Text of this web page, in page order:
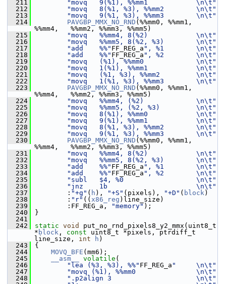
  211
"movq   9(%1), %%mm1            \n\t"
  212
"movq   8(%1, %3), %%mm2        \n\t"
  213
"movq   9(%1, %3), %%mm3        \n\t"
  214
PAVGBP_MMX_NO_RND (%%mm0, %%mm1,
%%mm4,   %%mm2, %%mm3, %%mm5)
  215
"movq   %%mm4, 8(%2)            \n\t"
  216
"movq   %%mm5, 8(%2, %3)        \n\t"
  217
"add    %%" FF_REG_a ", %1        \n\t"
  218
"add    %%" FF_REG_a ", %2        \n\t"
  219
"movq   (%1), %%mm0             \n\t"
  220
"movq   1(%1), %%mm1            \n\t"
  221
"movq   (%1, %3), %%mm2         \n\t"
  222
"movq   1(%1, %3), %%mm3        \n\t"
  223
PAVGBP_MMX_NO_RND (%%mm0, %%mm1,
%%mm4,   %%mm2, %%mm3, %%mm5)
  224
"movq   %%mm4, (%2)             \n\t"
  225
"movq   %%mm5, (%2, %3)         \n\t"
  226
"movq   8(%1), %%mm0            \n\t"
  227
"movq   9(%1), %%mm1            \n\t"
  228
"movq   8(%1, %3), %%mm2        \n\t"
  229
"movq   9(%1, %3), %%mm3        \n\t"
  230
PAVGBP_MMX_NO_RND (%%mm0, %%mm1,
%%mm4,   %%mm2, %%mm3, %%mm5)
  231
"movq   %%mm4, 8(%2)            \n\t"
  232
"movq   %%mm5, 8(%2, %3)        \n\t"
  233
"add    %%" FF_REG_a ", %1        \n\t"
  234
"add    %%" FF_REG_a ", %2        \n\t"
  235
"subl   $4, %0                  \n\t"
  236
"jnz    1b                      \n\t"
  237
: "+g" ( h ), "+S" (pixels), "+D" ( block)
  238
: "r" (( x86_reg )line_size)
  239
:FF_REG_a, "memory" );
  240
}
  241
  242
static void
put_no_rnd_pixels8_y2_mmx(uint8_t
* block , const uint8_t *pixels, ptrdiff_t
line_size, int h )
  243
{
  244
MOVQ_BFE (mm6);
  245
__asm__ volatile (
  246
"lea (%3, %3), %%" FF_REG_a "     \n\t"
  247
"movq (%1), %%mm0               \n\t"
  248
".p2align 3                     \n\t"